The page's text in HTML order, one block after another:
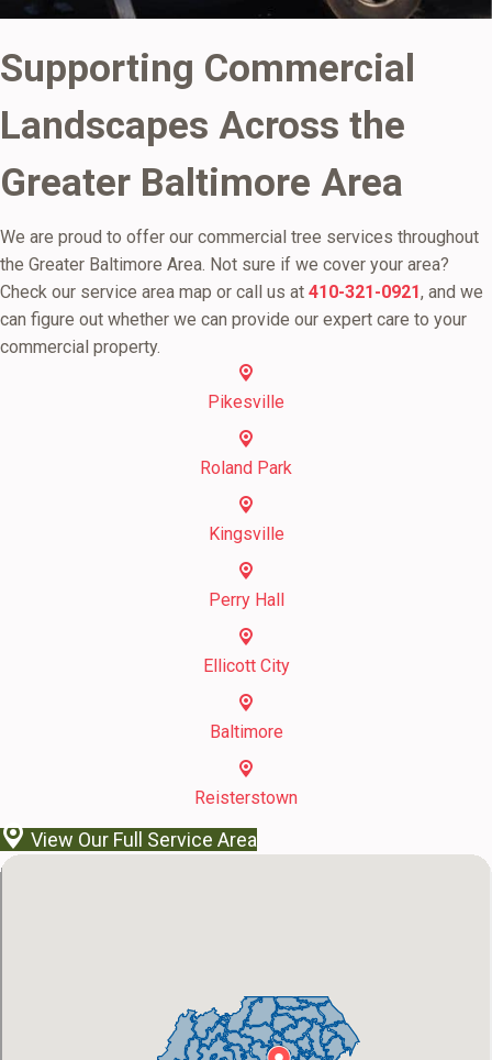
Supporting Commercial
Landscapes Across the
Greater Baltimore Area
We are proud to offer our commercial tree services throughout
the Greater Baltimore Area. Not sure if we cover your area?
Check our service area map or call us at 410-321-0921, and we
can figure out whether we can provide our expert care to your
commercial property.
Pikesville
Roland Park
Kingsville
Perry Hall
Ellicott City
Baltimore
Reisterstown
View Our Full Service Area